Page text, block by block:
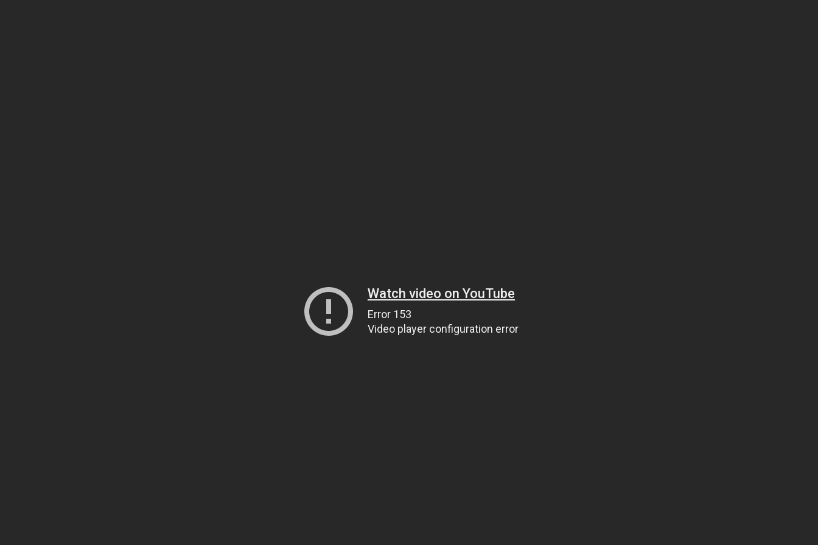
Watch video on YouTube
Error 153
Video player configuration error